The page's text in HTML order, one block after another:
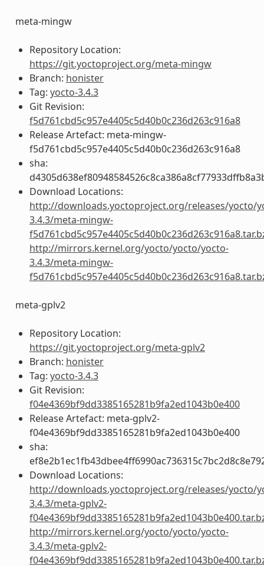
meta-mingw
Repository Location:
https://git.yoctoproject.org/meta-mingw
Branch: honister
Tag: yocto-3.4.3
Git Revision:
f5d761cbd5c957e4405c5d40b0c236d263c916a8
Release Artefact: meta-mingw-
f5d761cbd5c957e4405c5d40b0c236d263c916a8
sha:
Download Locations:
http://downloads.yoctoproject.org/releases/yocto/
3.4.3/meta-mingw-
http://mirrors.kernel.org/yocto/yocto/yocto-
3.4.3/meta-mingw-
meta-gplv2
Repository Location:
https://git.yoctoproject.org/meta-gplv2
Branch: honister
Tag: yocto-3.4.3
Git Revision:
f04e4369bf9dd3385165281b9fa2ed1043b0e400
Release Artefact: meta-gplv2-
f04e4369bf9dd3385165281b9fa2ed1043b0e400
sha:
Download Locations:
http://downloads.yoctoproject.org/releases/yocto/
3.4.3/meta-gplv2-
http://mirrors.kernel.org/yocto/yocto/yocto-
3.4.3/meta-gplv2-